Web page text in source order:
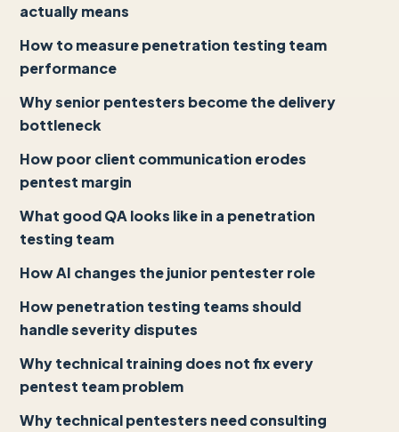
actually means
How to measure penetration testing team
performance
Why senior pentesters become the delivery
bottleneck
How poor client communication erodes
pentest margin
What good QA looks like in a penetration
testing team
How AI changes the junior pentester role
How penetration testing teams should
handle severity disputes
Why technical training does not fix every
pentest team problem
Why technical pentesters need consulting